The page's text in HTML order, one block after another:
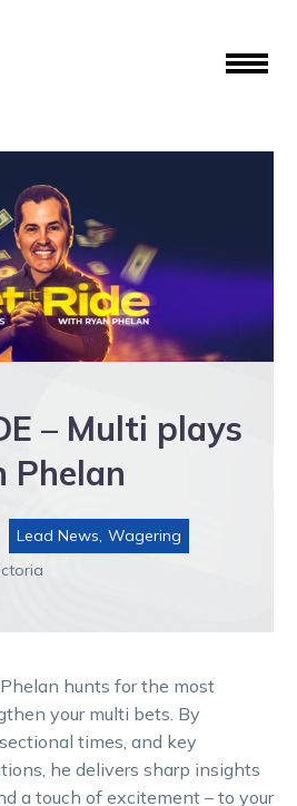
– Multi plays
Phelan
Lead News, Wagering
hunts for the most
your multi bets. By
times, and key
he delivers sharp insights
a touch of excitement – to your